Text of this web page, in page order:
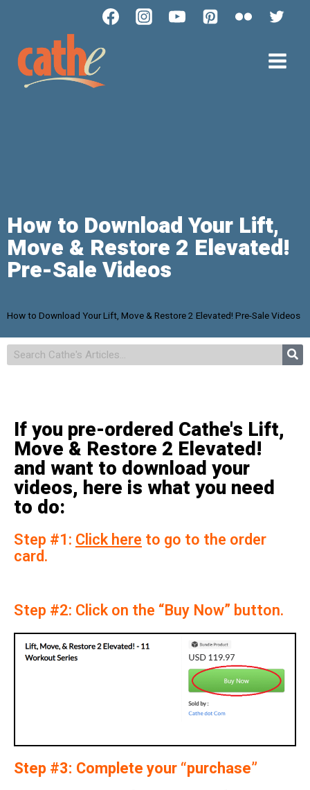
How to Download Your Lift,
Move & Restore 2 Elevated!
Pre-Sale Videos
How to Download Your Lift, Move & Restore 2 Elevated! Pre-Sale Videos
If you pre-ordered Cathe's Lift,
Move & Restore 2 Elevated!
and want to download your
videos, here is what you need
to do:
Step #1: Click here to go to the order
card.
Step #2: Click on the “Buy Now” button.
Step #3: Complete your “purchase”